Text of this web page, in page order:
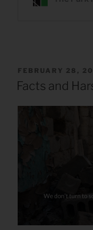
POSTED
ON
FEBRUARY 28,
Facts and